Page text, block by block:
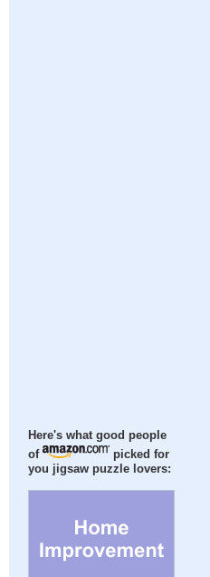
Here's what good people
of
picked for
you jigsaw puzzle lovers: